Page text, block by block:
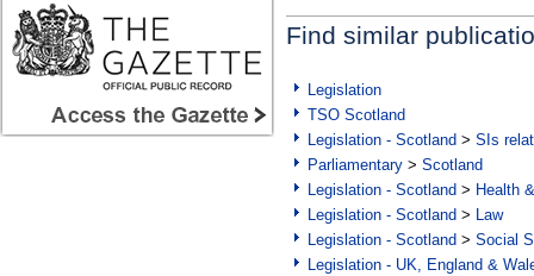
Find similar
Legislation
TSO Scotland
Legislation - Scotland > SIs
Parliamentary > Scotland
Legislation - Scotland > Health
Legislation - Scotland > Law
Legislation - Scotland > Social
Legislation - UK, England &